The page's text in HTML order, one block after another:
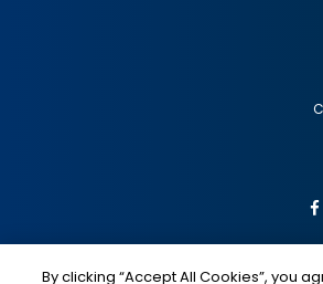
Social
By clicking “Accept All Cookies”, you